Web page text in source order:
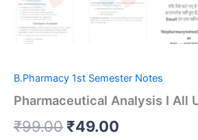
B.Pharmacy 1st Semester Notes
Pharmaceutical Analysis I All
₹99.00 Original
₹49.00